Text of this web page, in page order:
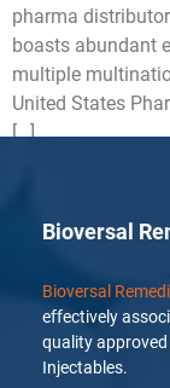
pharma
boasts abundant
multiple
United States
[…]
Bioversal
Bioversal
effectively
quality approved
Injectables.